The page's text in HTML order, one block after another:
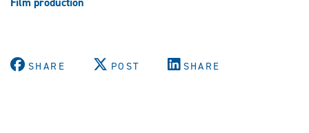
SHARE POST SHARE